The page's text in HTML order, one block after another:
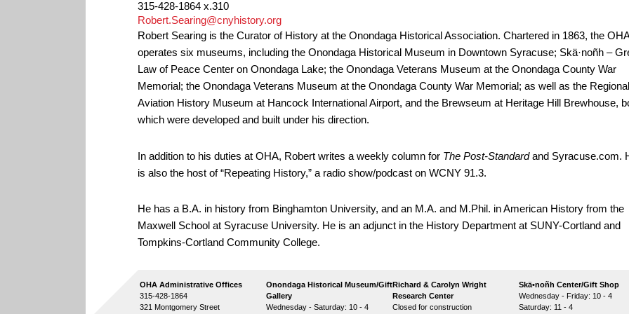
315-428-1864 x.310
Robert.Searing@cnyhistory.org
Robert Searing is the Curator of History at the Onondaga Historical Association. Chartered in 1863, the OHA
operates six museums, including the Onondaga Historical Museum in Downtown Syracuse; Skä·noñh –
Law of Peace Center on Onondaga Lake; the Onondaga Veterans Museum at the Onondaga County War
Memorial; the Onondaga Veterans Museum at the Onondaga County War Memorial; as well as the Regional
Aviation History Museum at Hancock International Airport, and the Brewseum at Heritage Hill Brewhouse,
which were developed and built under his direction.
In addition to his duties at OHA, Robert writes a weekly column for The Post-Standardand Syracuse.com.
is also the host of “Repeating History,” a radio show/podcast on WCNY 91.3.
He has a B.A. in history from Binghamton University, and an M.A. and M.Phil. in American History from the
Maxwell School at Syracuse University. He is an adjunct in the History Department at SUNY-Cortland and
Tompkins-Cortland Community College.
OHA Administrative Offices
315-428-1864
321 Montgomery Street
Onondaga Historical Museum/Gift
Gallery
Wednesday - Saturday: 10 - 4
Richard & Carolyn Wright
Research Center
Closed for construction
Skä•noñh Center/Gift Shop
Wednesday - Friday: 10 - 4
Saturday: 11 - 4